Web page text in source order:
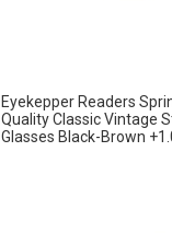
Eyekepper Readers
Quality Classic Vintage
Glasses Black-Brown